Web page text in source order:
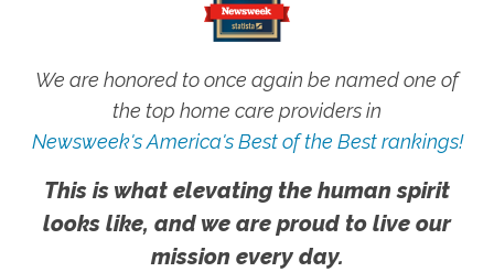
We are honored to once again be named one of
the top home care providers in
Newsweek's America's Best of the Best rankings!
This is what elevating the human spirit
looks like, and we are proud to live our
mission every day.